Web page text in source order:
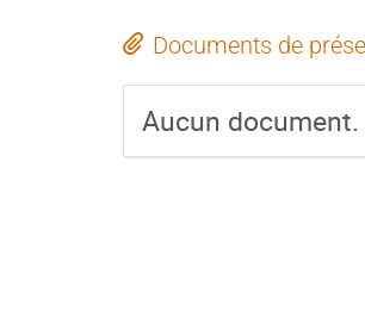
Documents de
Aucun document.